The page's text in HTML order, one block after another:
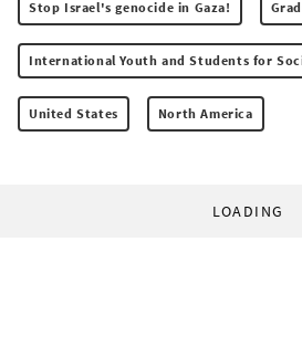
Stop Israel's genocide in Gaza!
International Youth and Students for
United States North America
LOADING